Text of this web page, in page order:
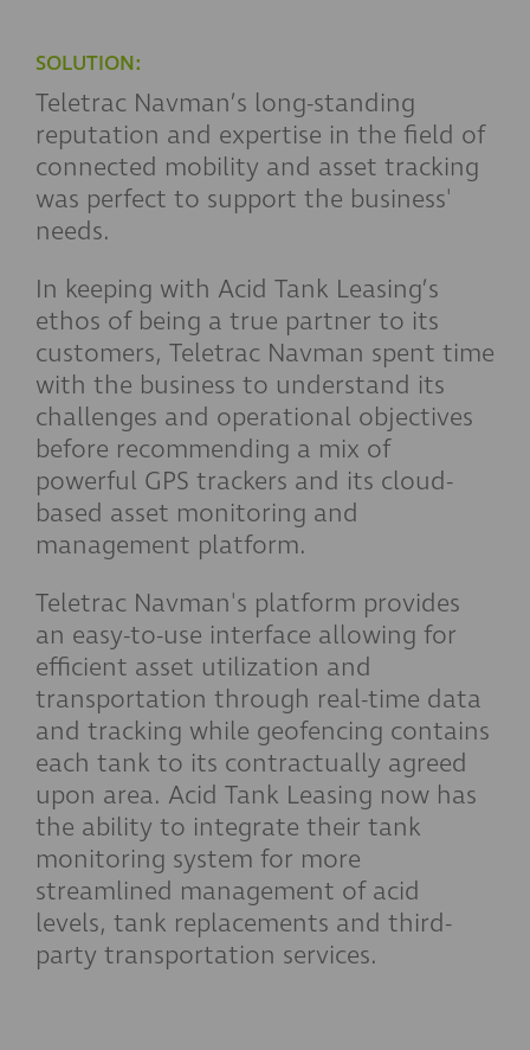
SOLUTION:
Teletrac Navman’s long-standing
reputation and expertise in the field of
connected mobility and asset tracking
was perfect to support the business'
needs.
In keeping with Acid Tank Leasing’s
ethos of being a true partner to its
customers, Teletrac Navman spent time
with the business to understand its
challenges and operational objectives
before recommending a mix of
powerful GPS trackers and its cloud-
based asset monitoring and
management platform.
Teletrac Navman's platform provides
an easy-to-use interface allowing for
efficient asset utilization and
transportation through real-time data
and tracking while geofencing contains
each tank to its contractually agreed
upon area. Acid Tank Leasing now has
the ability to integrate their tank
monitoring system for more
streamlined management of acid
levels, tank replacements and third-
party transportation services.